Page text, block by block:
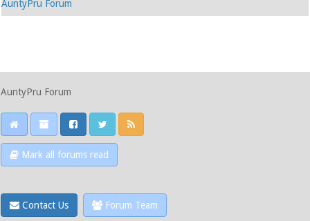
AuntyPru Forum
AuntyPru Forum
Mark all forums read
Contact Us Forum Team